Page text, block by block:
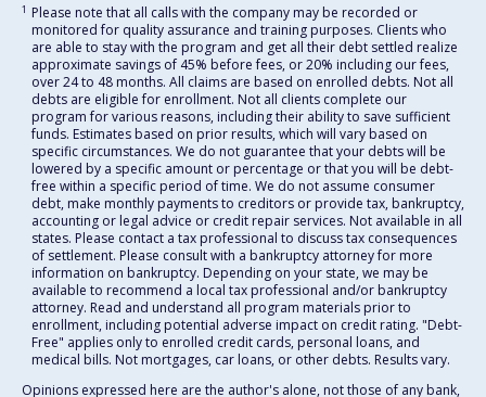
1 Please note that all calls with the company may be recorded or
monitored for quality assurance and training purposes. Clients who
are able to stay with the program and get all their debt settled realize
approximate savings of 45% before fees, or 20% including our fees,
over 24 to 48 months. All claims are based on enrolled debts. Not all
debts are eligible for enrollment. Not all clients complete our
program for various reasons, including their ability to save sufficient
funds. Estimates based on prior results, which will vary based on
specific circumstances. We do not guarantee that your debts will be
lowered by a specific amount or percentage or that you will be debt-
free within a specific period of time. We do not assume consumer
debt, make monthly payments to creditors or provide tax, bankruptcy,
accounting or legal advice or credit repair services. Not available in all
states. Please contact a tax professional to discuss tax consequences
of settlement. Please consult with a bankruptcy attorney for more
information on bankruptcy. Depending on your state, we may be
available to recommend a local tax professional and/or bankruptcy
attorney. Read and understand all program materials prior to
enrollment, including potential adverse impact on credit rating. "Debt-
Free" applies only to enrolled credit cards, personal loans, and
medical bills. Not mortgages, car loans, or other debts. Results vary.
Opinions expressed here are the author's alone, not those of any bank,